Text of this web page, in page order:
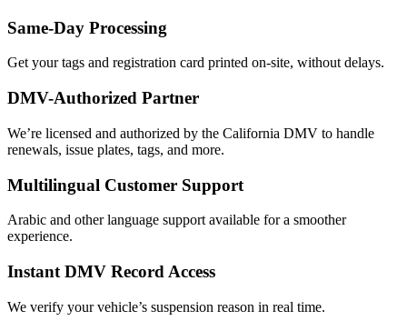
Same-Day Processing
Get your tags and registration card printed on-site, without delays.
DMV-Authorized Partner
We’re licensed and authorized by the California DMV to handle
renewals, issue plates, tags, and more.
Multilingual Customer Support
Arabic and other language support available for a smoother
experience.
Instant DMV Record Access
We verify your vehicle’s suspension reason in real time.